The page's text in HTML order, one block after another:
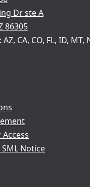
Dr ste A
86305
CA, CO, FL, ID, MT,
Notice